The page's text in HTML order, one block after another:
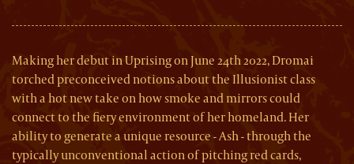
Making her debut in Uprising on June 24th 2022, Dromai
torched preconceived notions about the Illusionist class
with a hot new take on how smoke and mirrors could
connect to the fiery environment of her homeland. Her
ability to generate a unique resource - Ash - through the
typically unconventional action of pitching red cards,